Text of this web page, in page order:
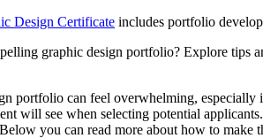
Design Certificate includes portfolio
graphic design portfolio? Explore tips
portfolio can feel overwhelming,
will see when selecting potential
you can read more about how to